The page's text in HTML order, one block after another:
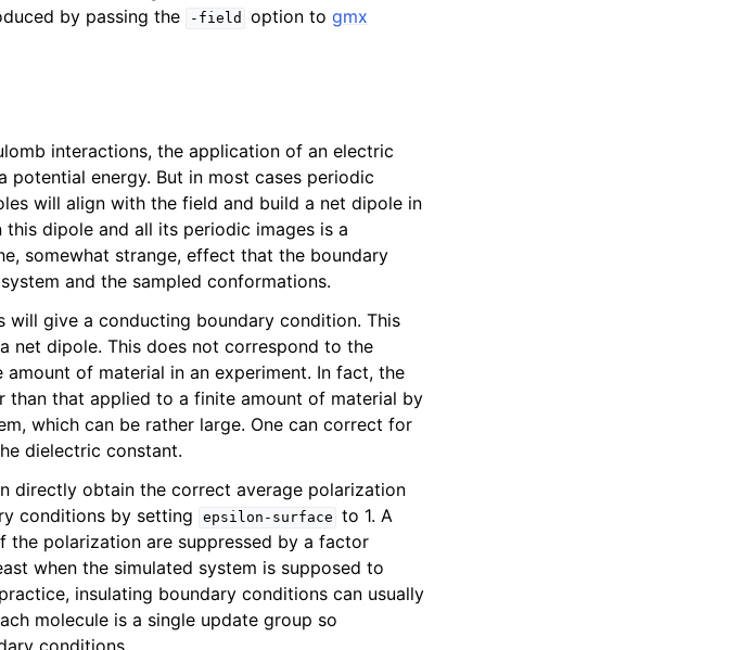
by passing the -field option togmx
interactions, the application of an electric
energy. But in most cases periodic
will align with the field and build a net dipole in
dipole and all its periodic images is a
somewhat strange, effect that the boundary
and the sampled conformations.
give a conducting boundary condition. This
net dipole. This does not correspond to the
of material in an experiment. In fact, the
that applied to a finite amount of material by
which can be rather large. One can correct for
dielectric constant.
directly obtain the correct average polarization
conditions by setting
epsilon-surface to 1. A
polarization are suppressed by a factor
when the simulated system is supposed to
insulating boundary conditions can usually
molecule is a single update group so